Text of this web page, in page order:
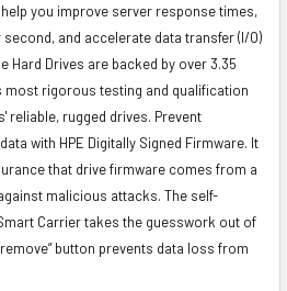
you improve server response times,
and accelerate data transfer (I/O)
Hard Drives are backed by over 3.35
most rigorous testing and qualification
reliable, rugged drives. Prevent
with HPE Digitally Signed Firmware. It
that drive firmware comes from a
malicious attacks. The self-
Carrier takes the guesswork out of
remove” button prevents data loss from